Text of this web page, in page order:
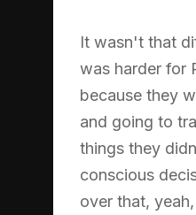
It wasn't that
was harder for
because they
and going to
things they
conscious
over that,